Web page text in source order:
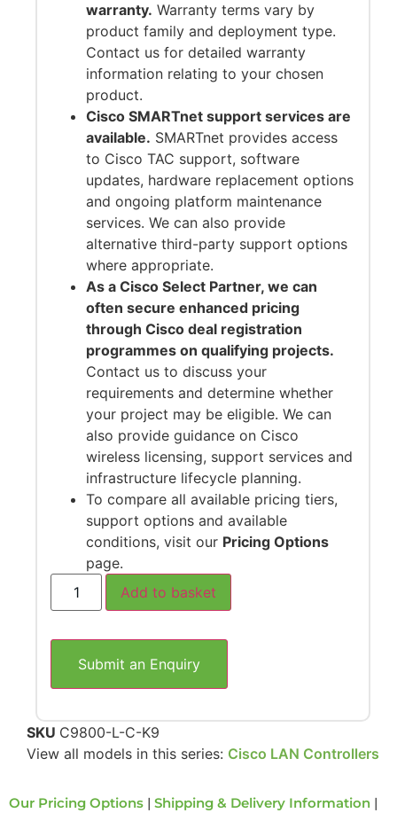
warranty. Warranty terms vary by
product family and deployment type.
Contact us for detailed warranty
information relating to your chosen
product.
Cisco SMARTnet support services are
available. SMARTnet provides access
to Cisco TAC support, software
updates, hardware replacement options
and ongoing platform maintenance
services. We can also provide
alternative third-party support options
where appropriate.
As a Cisco Select Partner, we can
often secure enhanced pricing
through Cisco deal registration
programmes on qualifying projects.
Contact us to discuss your
requirements and determine whether
your project may be eligible. We can
also provide guidance on Cisco
wireless licensing, support services and
infrastructure lifecycle planning.
To compare all available pricing tiers,
support options and available
conditions, visit our Pricing Options
page.
Add to basket
Submit an Enquiry
SKU C9800-L-C-K9
View all models in this series: Cisco LAN Controllers
Our Pricing Options | Shipping & Delivery Information |